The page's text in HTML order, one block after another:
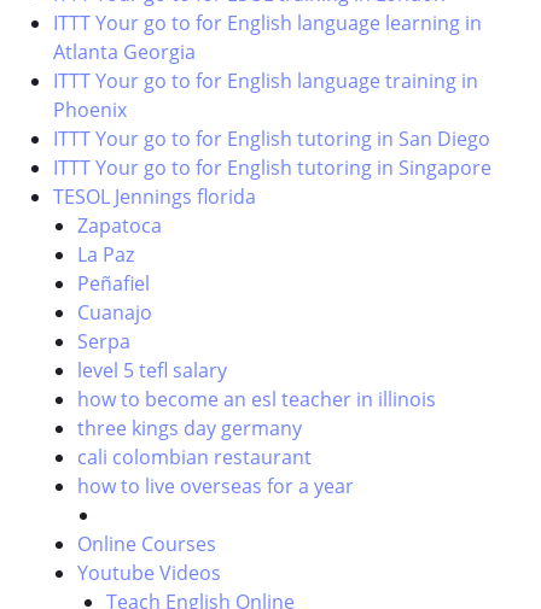
ITTT Your go to for English language learning in
Atlanta Georgia
ITTT Your go to for English language training in
Phoenix
ITTT Your go to for English tutoring in San Diego
ITTT Your go to for English tutoring in Singapore
TESOL Jennings florida
Zapatoca
La Paz
Peñafiel
Cuanajo
Serpa
level 5 tefl salary
how to become an esl teacher in illinois
three kings day germany
cali colombian restaurant
how to live overseas for a year
Online Courses
Youtube Videos
Teach English Online